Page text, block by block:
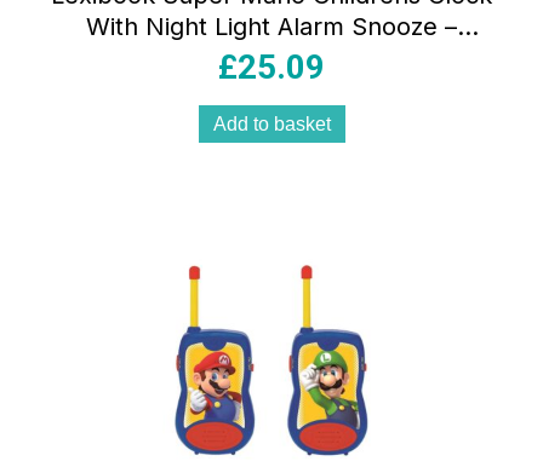
With Night Light Alarm Snooze –
Multicolor
£25.09
Add to basket